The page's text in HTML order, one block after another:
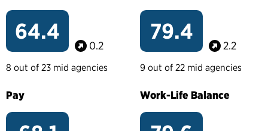
64.4
0.2
8 out of 23 mid agencies
79.4
2.2
9 out of 22 mid agencies
Pay Work-Life Balance